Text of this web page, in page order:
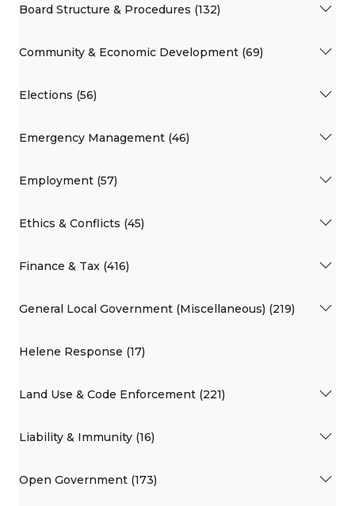
Board Structure & Procedures (132)
Community & Economic Development (69)
Elections (56)
Emergency Management (46)
Employment (57)
Ethics & Conflicts (45)
Finance & Tax (416)
General Local Government (Miscellaneous) (219)
Helene Response (17)
Land Use & Code Enforcement (221)
Liability & Immunity (16)
Open Government (173)